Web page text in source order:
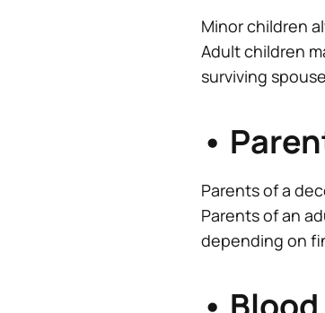
Minor children
Adult children
surviving
•
Parents of a
Parents of an
depending on